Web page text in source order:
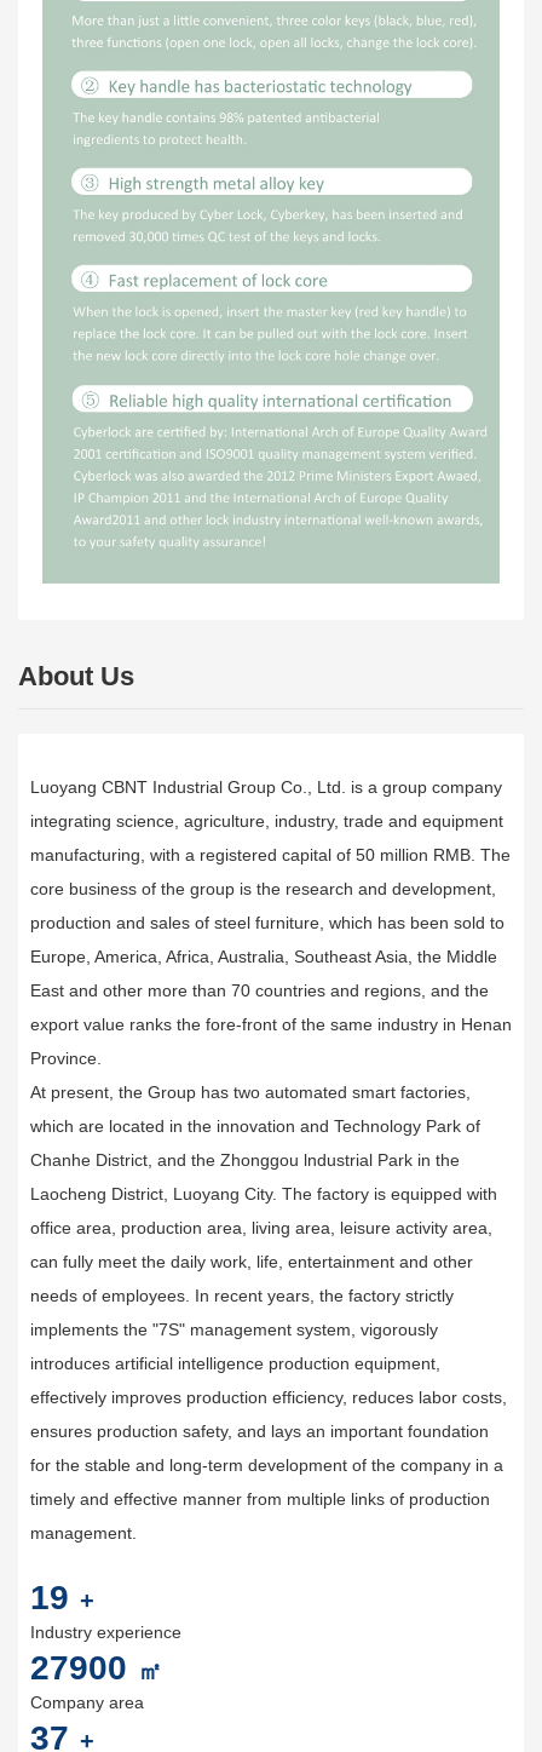
About Us
Luoyang CBNT Industrial Group Co., Ltd. is a group company
integrating science, agriculture, industry, trade and equipment
manufacturing, with a registered capital of 50 million RMB. The
core business of the group is the research and development,
production and sales of steel furniture, which has been sold to
Europe, America, Africa, Australia, Southeast Asia, the Middle
East and other more than 70 countries and regions, and the
export value ranks the fore-front of the same industry in Henan
Province.
At present, the Group has two automated smart factories,
which are located in the innovation and Technology Park of
Chanhe District, and the Zhonggou lndustrial Park in the
Laocheng District, Luoyang City. The factory is equipped with
office area, production area, living area, leisure activity area,
can fully meet the daily work, life, entertainment and other
needs of employees. In recent years, the factory strictly
implements the "7S" management system, vigorously
introduces artificial intelligence production equipment,
effectively improves production efficiency, reduces labor costs,
ensures production safety, and lays an important foundation
for the stable and long-term development of the company in a
timely and effective manner from multiple links of production
management.
20 +
Industry experience
30000 ㎡
Company area
40 +